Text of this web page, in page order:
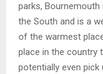
parks,
the South and is a
of the warmest
place in the country
potentially even pick